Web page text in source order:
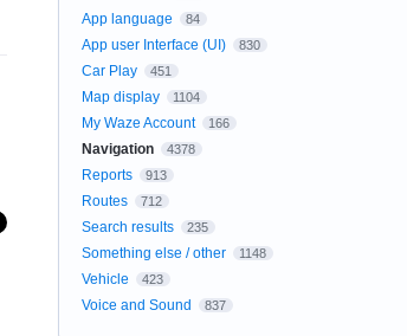
App language 84
App user Interface (UI) 830
Car Play 451
Map display 1104
My Waze Account 166
Navigation 4378
Reports 913
Routes 712
Search results 235
Something else / other 1148
Vehicle 423
Voice and Sound 837